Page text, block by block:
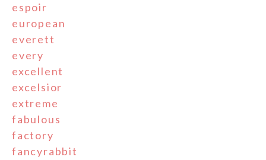
espoir
european
everett
every
excellent
excelsior
extreme
fabulous
factory
fancyrabbit